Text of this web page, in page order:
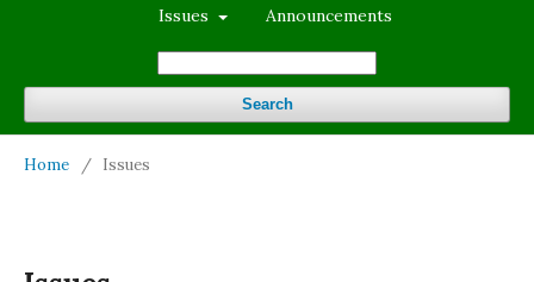
Issues Announcements
Search
Home / Issues